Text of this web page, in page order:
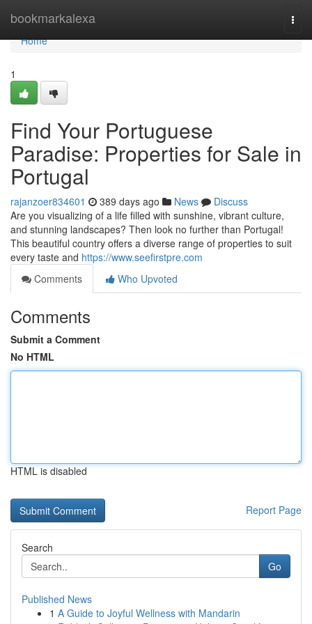
bookmarkalexa
Home
Home
1
Find Your Portuguese
Paradise: Properties for Sale in
Portugal
rajanzoer834601 389 days ago News
Discuss
Are you visualizing of a life filled with sunshine, vibrant culture,
and stunning landscapes? Then look no further than Portugal!
This beautiful country offers a diverse range of properties to suit
every taste and https://www.seefirstpre.com
Comments
Who Upvoted
Comments
Submit a Comment
No HTML
HTML is disabled
Report Page
Search
Go
Published News
1 A Guide to Joyful Wellness with Mandarin